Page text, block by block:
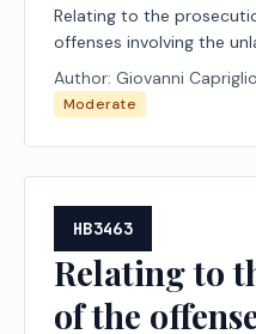
Relating to the
offenses involving the
residence address or
Author: Giovanni
Moderate
HB3463
Relating to
of the